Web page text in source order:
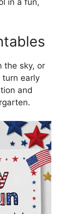
in a fun,
the sky, or
early
and